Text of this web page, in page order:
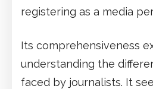
registering as a media
Its comprehensiveness
understanding the
faced by journalists. It